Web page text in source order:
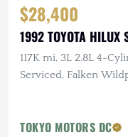
$28,400
1992 TOYOTA HILUX
117K mi, 3L 2.8L 4-
Serviced, Falken
TOKYO MOTORS DC